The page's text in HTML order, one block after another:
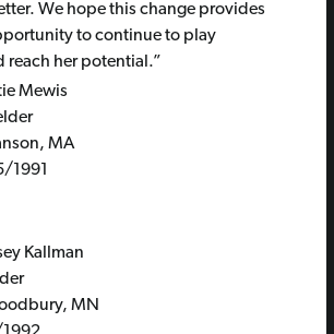
We hope this change provides
to continue to play
reach her potential.”
Mewis
MA
1991
Kallman
MN